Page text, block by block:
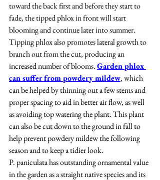
toward the back first and before they start to
fade, the tipped phlox in front will start
blooming and continue later into summer.
Tipping phlox also promotes lateral growth to
branch out from the cut, producing an
increased number of blooms. Garden phlox
can suffer from powdery mildew, which
can be helped by thinning out a few stems and
proper spacing to aid in better air flow, as well
as avoiding top watering the plant. This plant
can also be cut down to the ground in fall to
help prevent powdery mildew the following
season and to keep a tidier look.
P. paniculata has outstanding ornamental value
in the garden as a straight native species and its